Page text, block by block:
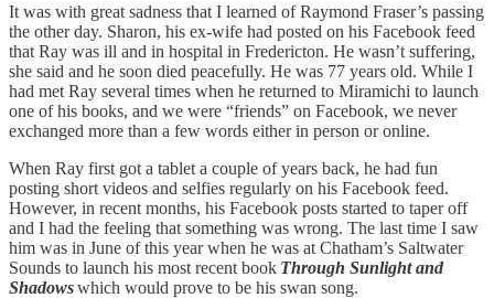
It was with great sadness that I learned of Raymond Fraser’s passing
the other day. Sharon, his ex-wife had posted on his Facebook feed
that Ray was ill and in hospital in Fredericton. He wasn’t suffering,
she said and he soon died peacefully. He was 77 years old. While I
had met Ray several times when he returned to Miramichi to launch
one of his books, and we were “friends” on Facebook, we never
exchanged more than a few words either in person or online.
When Ray first got a tablet a couple of years back, he had fun
posting short videos and selfies regularly on his Facebook feed.
However, in recent months, his Facebook posts started to taper off
and I had the feeling that something was wrong. The last time I saw
him was in June of this year when he was at Chatham’s Saltwater
Sounds to launch his most recent book Through Sunlight and
Shadowswhich would prove to be his swan song.